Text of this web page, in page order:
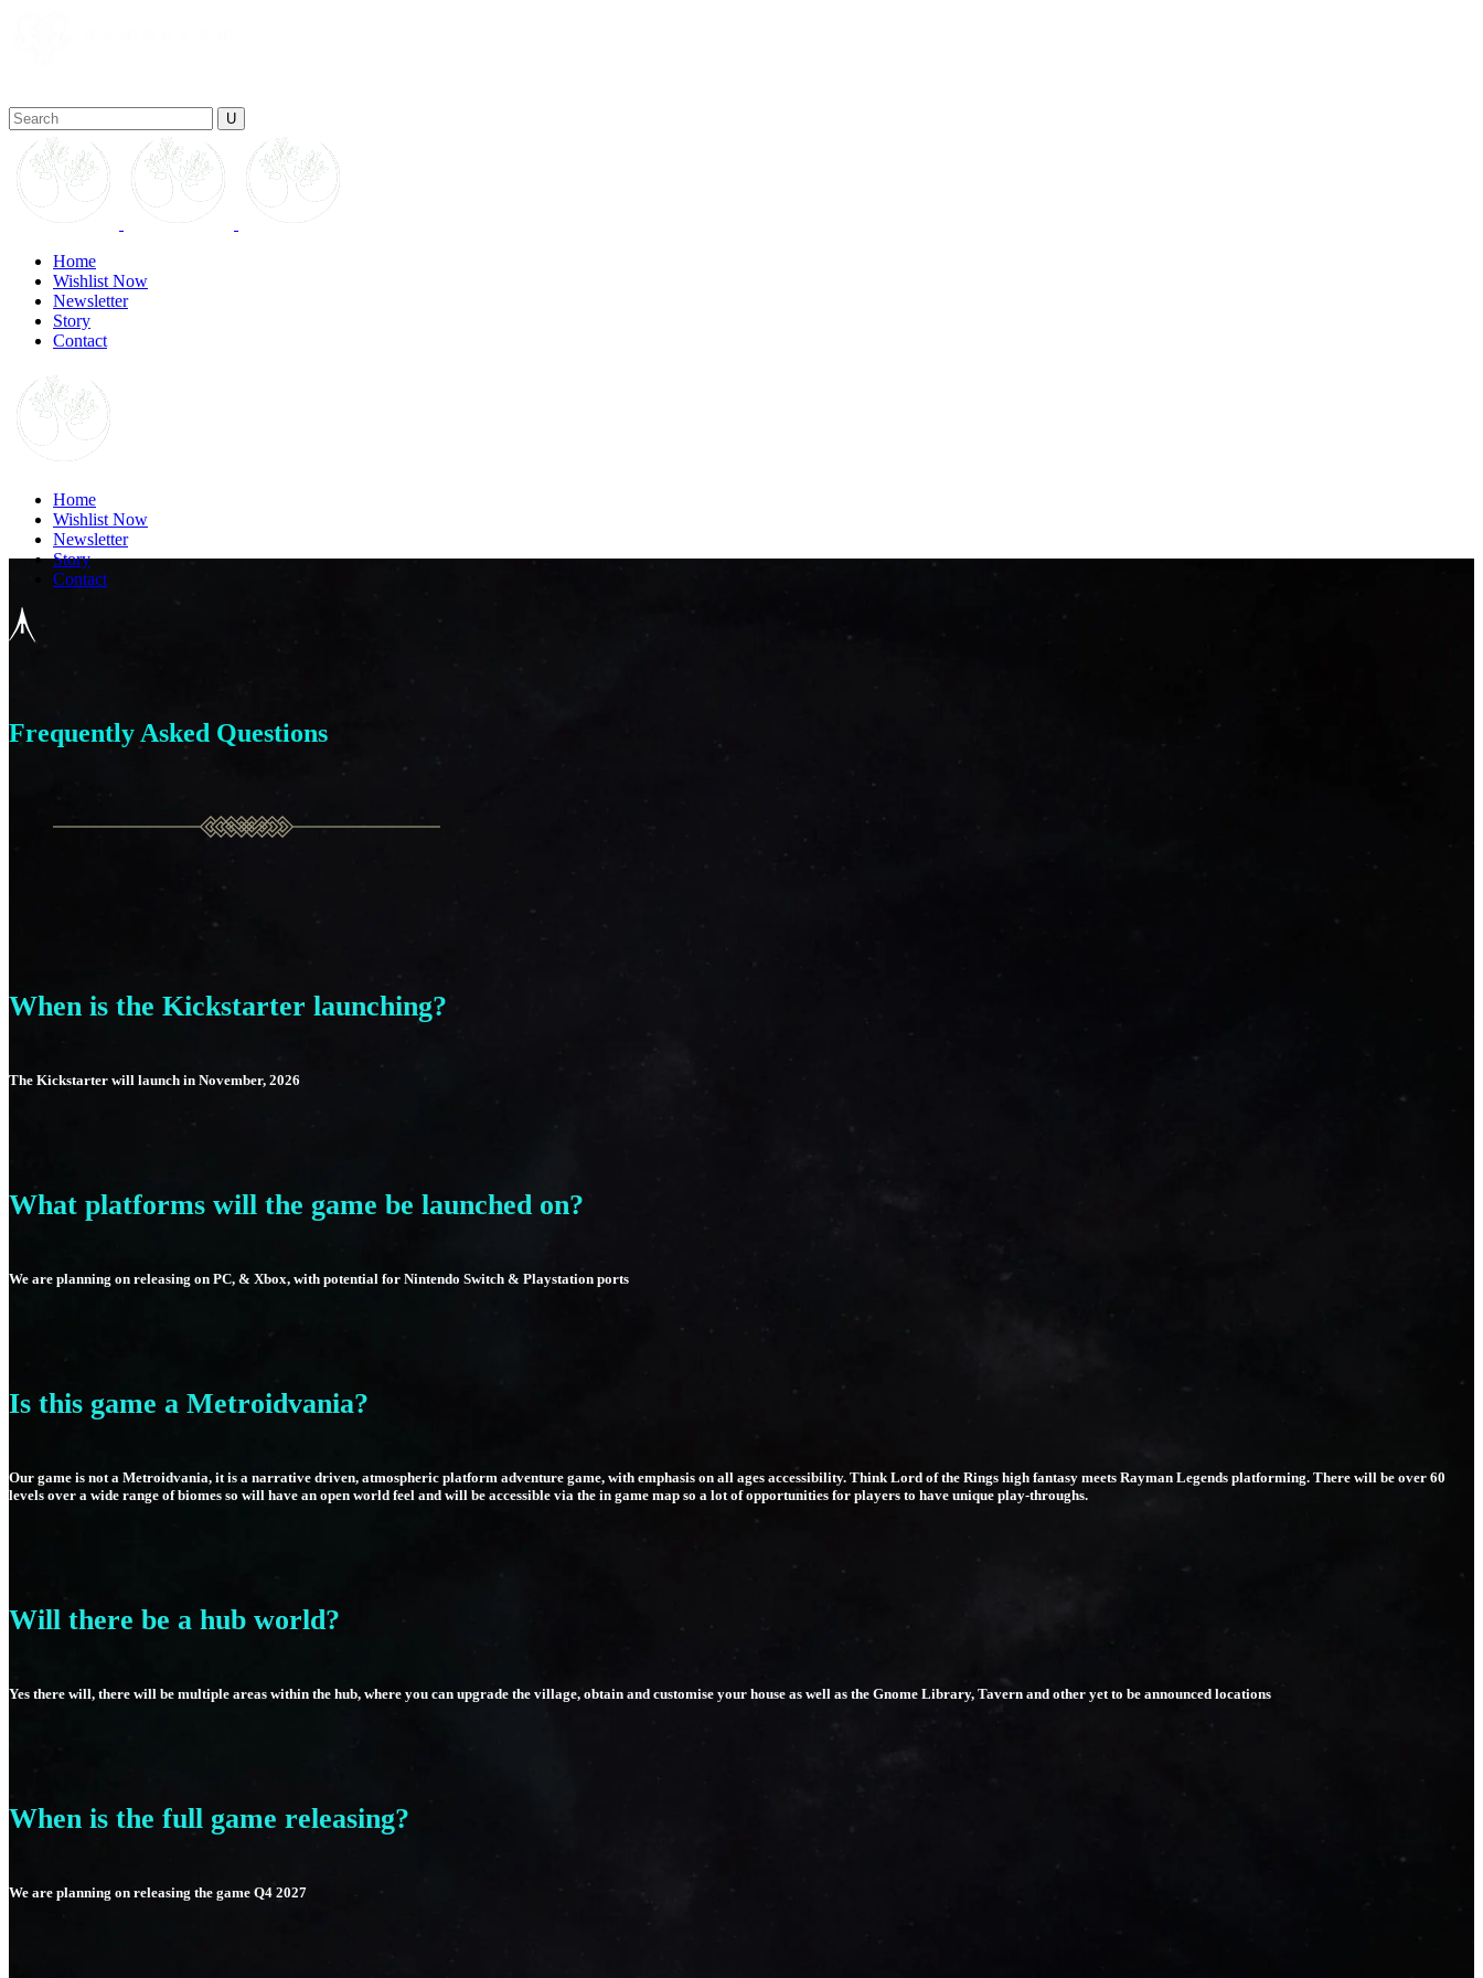
Home
Wishlist Now
Newsletter
Story
Contact
Home
Wishlist Now
Newsletter
Story
Contact
Frequently Asked Questions
When is the Kickstarter launching?
The Kickstarter will launch in November, 2026
What platforms will the game be launched on?
We are planning on releasing on PC, & Xbox, with potential for Nintendo Switch & Playstation ports
Is this game a Metroidvania?
Our game is not a Metroidvania, it is a narrative driven, atmospheric platform adventure game, with emphasis on all ages accessibility. Think Lord of the Rings high fantasy meets Rayman Legends platforming. There will be over 60
levels over a wide range of biomes so will have an open world feel and will be accessible via the in game map so a lot of opportunities for players to have unique play-throughs.
Will there be a hub world?
Yes there will, there will be multiple areas within the hub, where you can upgrade the village, obtain and customise your house as well as the Gnome Library, Tavern and other yet to be announced locations
When is the full game releasing?
We are planning on releasing the game Q4 2027